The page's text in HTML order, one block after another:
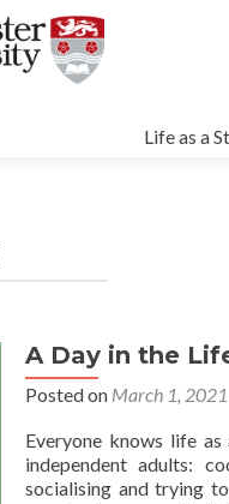
to
Life as a
A Day in the
Posted on March 1, 2021
Everyone knows life
independent adults:
socialising and trying